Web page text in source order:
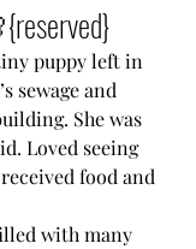
puppy left in
sewage and
She was
Loved seeing
food and
with many